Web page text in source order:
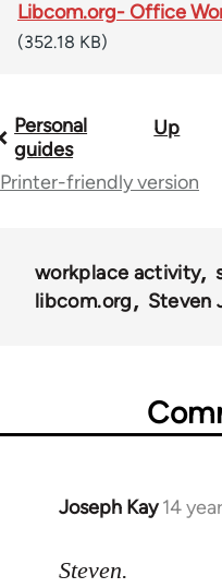
Libcom.org- Office
(352.18 KB)
Book
traversal
23964
Personal
guides
Up
Printer-friendly version
workplace activity
libcom.org
Steven
Joseph Kay 14
In
to
Steven.